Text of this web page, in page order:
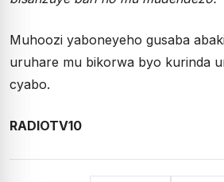
Muhoozi yaboneyeho gusaba
uruhare mu bikorwa byo kurinda
cyabo.
RADIOTV10